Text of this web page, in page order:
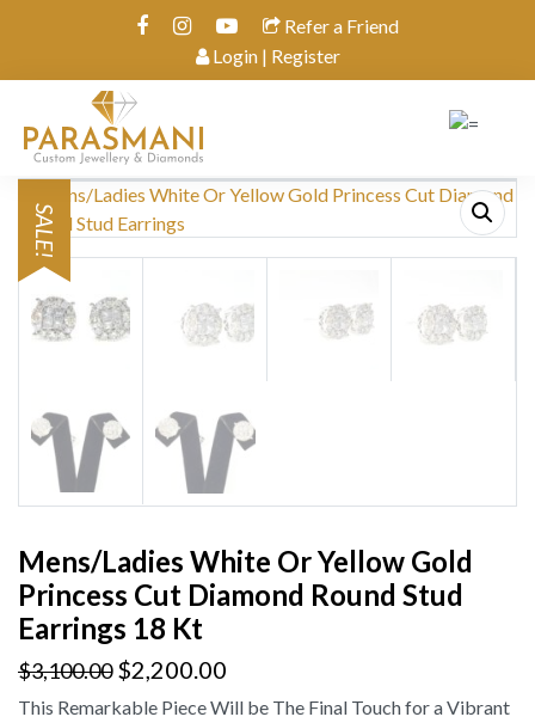
Refer a Friend
Login | Register
SALE!
Mens/Ladies White Or Yellow Gold
Princess Cut Diamond Round Stud
Earrings 18 Kt
$3,100.00 $2,200.00
This Remarkable Piece Will be The Final Touch for a Vibrant